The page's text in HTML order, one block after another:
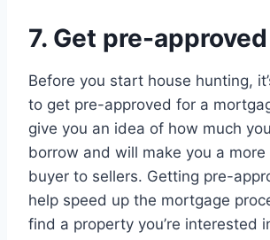
7. Get pre-approved
Before you start house hunting,
to get pre-approved for a
give you an idea of how much
borrow and will make you a
buyer to sellers. Getting pre-
help speed up the mortgage
find a property you’re interested